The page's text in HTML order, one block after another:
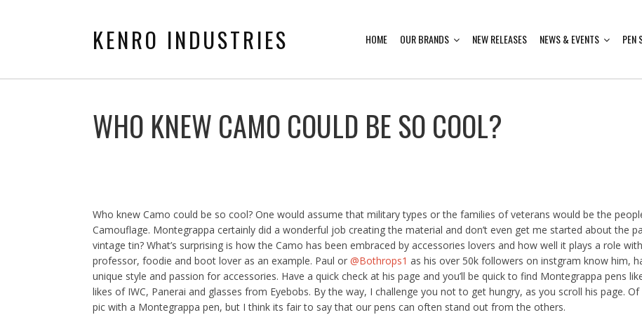
KENRO INDUSTRIES HOME OUR BRANDS NEW RELEASES NEWS & EVENTS PEN
WHO KNEW CAMO COULD BE SO COOL?
Who knew Camo could be so cool? One would assume that military types or the families of veterans would be the
Camouflage. Montegrappa certainly did a wonderful job creating the material and don’t even get me started about the
vintage tin? What’s surprising is how the Camo has been embraced by accessories lovers and how well it plays a role
professor, foodie and boot lover as an example. Paul or @Bothrops1 as his over 50k followers on instgram know him,
unique style and passion for accessories. Have a quick check at his page and you’ll be quick to find Montegrappa pens
likes of IWC, Panerai and glasses from Eyebobs. By the way, I challenge you not to get hungry, as you scroll his page.
pic with a Montegrappa pen, but I think its fair to say that our pens can often stand out from the others.